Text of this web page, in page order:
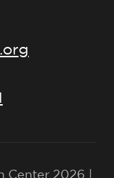
Center 2026 |